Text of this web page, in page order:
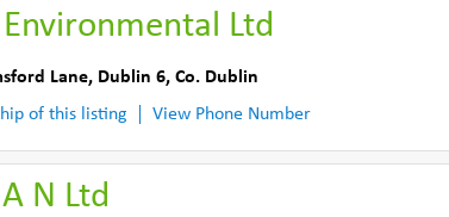
Ltd
Lane, Dublin 6, Co. Dublin
of this listing
View Phone Number
N Ltd